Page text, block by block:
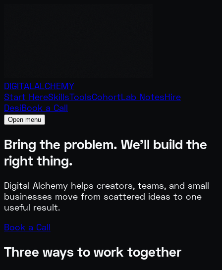
DIGITALALCHEMY
Start HereSkillsToolsCohortLab NotesHire
DesiBook a Call
Open menu
Bring the problem. We'll build the
right thing.
Digital Alchemy helps creators, teams, and small
businesses move from scattered ideas to one
useful result.
Book a Call
Three ways to work together